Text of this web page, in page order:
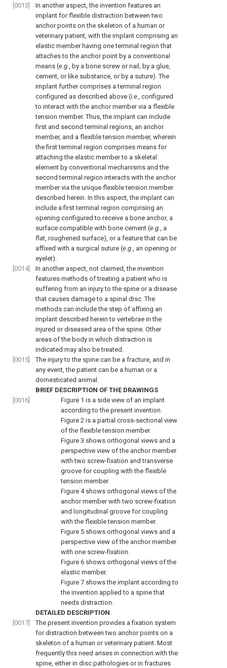
[0013]
In another aspect, the invention features an
implant for flexible distraction between two
anchor points on the skeleton of a human or
veterinary patient, with the implant comprising an
elastic member having one terminal region that
attaches to the anchor point by a conventional
means (e.g., by a bone screw or nail, by a glue,
cement, or like substance, or by a suture). The
implant further comprises a terminal region
configured as described above (i.e., configured
to interact with the anchor member via a flexible
tension member. Thus, the implant can include
first and second terminal regions, an anchor
member, and a flexible tension member, wherein
the first terminal region comprises means for
attaching the elastic member to a skeletal
element by conventional mechanisms and the
second terminal region interacts with the anchor
member via the unique flexible tension member
described herein. In this aspect, the implant can
include a first terminal region comprising an
opening configured to receive a bone anchor, a
surface compatible with bone cement (e.g., a
flat, roughened surface), or a feature that can be
affixed with a surgical suture (e.g., an opening or
eyelet).
[0014]
In another aspect, not claimed, the invention
features methods of treating a patient who is
suffering from an injury to the spine or a disease
that causes damage to a spinal disc. The
methods can include the step of affixing an
implant described herein to vertebrae in the
injured or diseased area of the spine. Other
areas of the body in which distraction is
indicated may also be treated.
[0015]
The injury to the spine can be a fracture, and in
any event, the patient can be a human or a
domesticated animal.
BRIEF DESCRIPTION OF THE DRAWINGS
[0016]
Figure 1 is a side view of an implant
according to the present invention.
Figure 2 is a partial cross-sectional view
of the flexible tension member.
Figure 3 shows orthogonal views and a
perspective view of the anchor member
with two screw-fixation and transverse
groove for coupling with the flexible
tension member.
Figure 4shows orthogonal views of the
anchor member with two screw-fixation
and longitudinal groove for coupling
with the flexible tension member.
Figure 5 shows orthogonal views and a
perspective view of the anchor member
with one screw-fixation.
Figure 6 shows orthogonal views of the
elastic member.
Figure 7 shows the implant according to
the invention applied to a spine that
needs distraction.
DETAILED DESCRIPTION
[0017]
The present invention provides a fixation system
for distraction between two anchor points on a
skeleton of a human or veterinary patient. Most
frequently this need arises in connection with the
spine, either in disc pathologies or in fractures